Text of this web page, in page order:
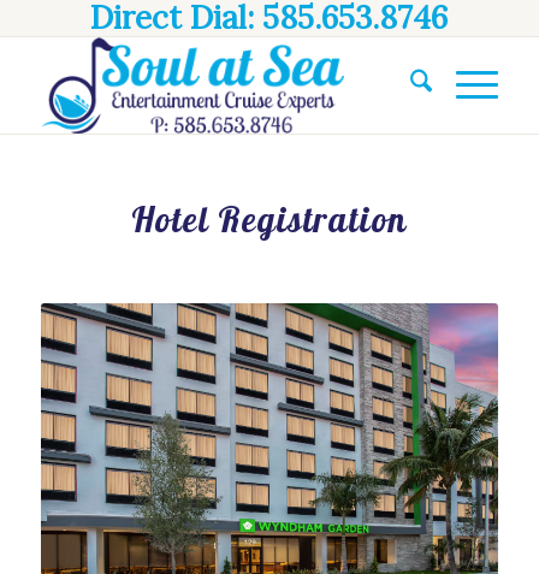
Direct Dial: 585.653.8746
Hotel Registration